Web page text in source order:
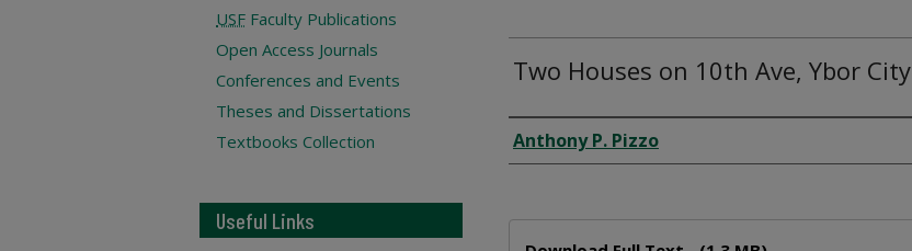
Two Houses on 10th Ave, Ybor City
Creator
Anthony P. Pizzo
USF Faculty Publications
Open Access Journals
Conferences and Events
Theses and Dissertations
Textbooks Collection
Useful Links